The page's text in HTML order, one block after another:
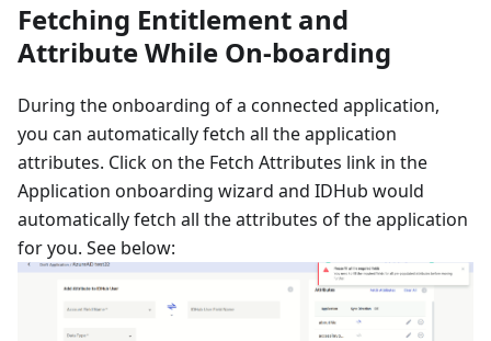
Fetching Entitlement and
Attribute While On-boarding
During the onboarding of a connected application,
you can automatically fetch all the application
attributes. Click on the Fetch Attributes link in the
Application onboarding wizard and IDHub would
automatically fetch all the attributes of the application
for you. See below: